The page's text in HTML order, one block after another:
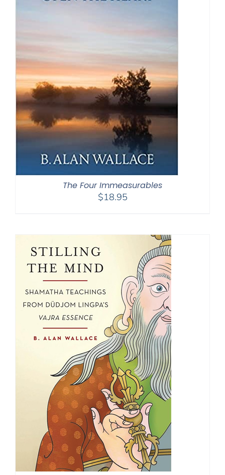
The Four Immeasurables
$18.95